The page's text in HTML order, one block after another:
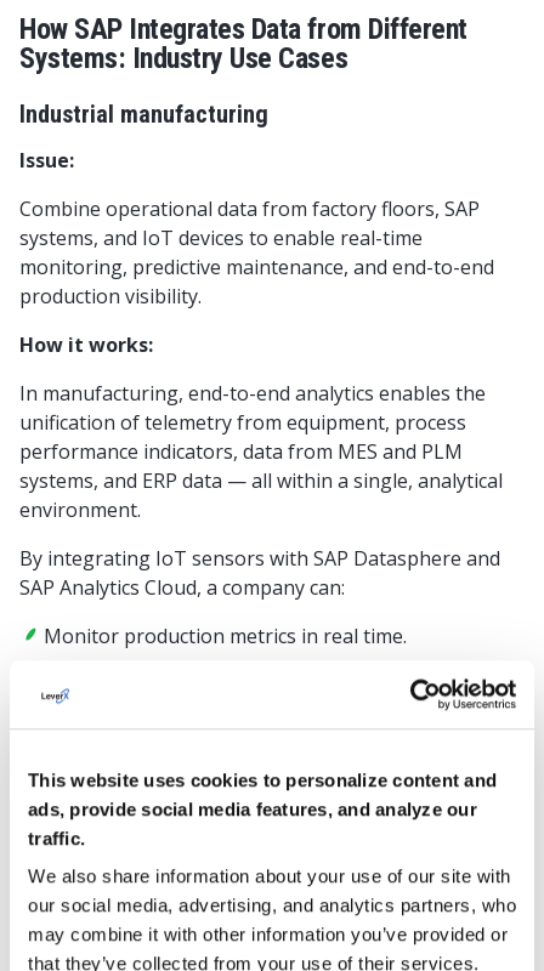
This website uses cookies to personalize content and
ads, provide social media features, and analyze our
traffic.
We also share information about your use of our site with
our social media, advertising, and analytics partners, who
may combine it with other information you’ve provided or
that they’ve collected from your use of their services.
How SAP Integrates Data from Different
Systems: Industry Use Cases
Industrial manufacturing
Issue:
Combine operational data from factory floors, SAP
systems, and IoT devices to enable real-time
monitoring, predictive maintenance, and end-to-end
production visibility.
How it works:
In manufacturing, end-to-end analytics enables the
unification of telemetry from equipment, process
performance indicators, data from MES and PLM
systems, and ERP data — all within a single, analytical
environment.
By integrating IoT sensors with SAP Datasphere and
SAP Analytics Cloud, a company can:
Monitor production metrics in real time.
Analyze anomalies and predict equipment failures.
Connect production cycles to financial KPIs.
Result:
Consistent, high-quality products, reduced unplanned
downtime through predictive maintenance, and
accurate planning based on actual equipment
utilization and wear.
Retail